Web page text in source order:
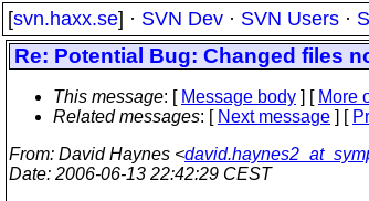
[svn.haxx.se] · SVN Dev · SVN Users ·
Re: Potential Bug: Changed files
This message: [ Message body ] [ More
Related messages: [ Next message ] [
From: David Haynes <
Date: 2006-06-13 22:42:29 CEST